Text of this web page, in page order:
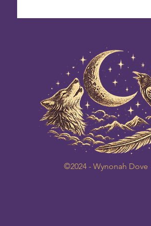
©2024 - Wynonah Dove